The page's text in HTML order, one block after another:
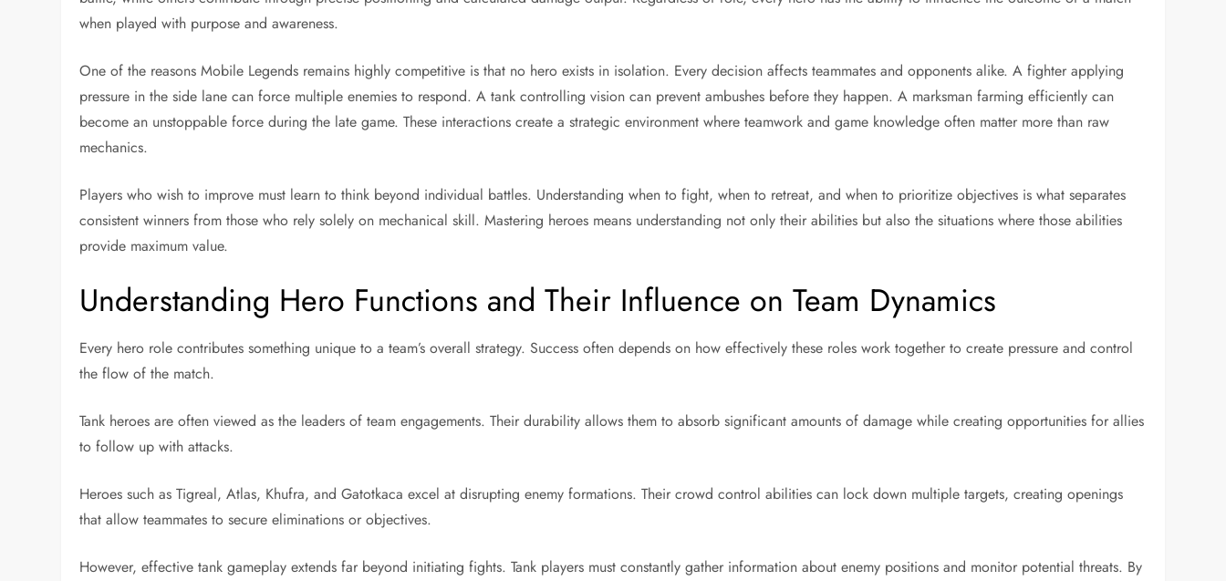
when played with purpose and awareness.
One of the reasons Mobile Legends remains highly competitive is that no hero exists in isolation. Every decision affects teammates and opponents alike. A fighter applying
pressure in the side lane can force multiple enemies to respond. A tank controlling vision can prevent ambushes before they happen. A marksman farming efficiently can
become an unstoppable force during the late game. These interactions create a strategic environment where teamwork and game knowledge often matter more than raw
mechanics.
Players who wish to improve must learn to think beyond individual battles. Understanding when to fight, when to retreat, and when to prioritize objectives is what separates
consistent winners from those who rely solely on mechanical skill. Mastering heroes means understanding not only their abilities but also the situations where those abilities
provide maximum value.
Understanding Hero Functions and Their Influence on Team Dynamics
Every hero role contributes something unique to a team’s overall strategy. Success often depends on how effectively these roles work together to create pressure and control
the flow of the match.
Tank heroes are often viewed as the leaders of team engagements. Their durability allows them to absorb significant amounts of damage while creating opportunities for allies
to follow up with attacks.
Heroes such as Tigreal, Atlas, Khufra, and Gatotkaca excel at disrupting enemy formations. Their crowd control abilities can lock down multiple targets, creating openings
that allow teammates to secure eliminations or objectives.
However, effective tank gameplay extends far beyond initiating fights. Tank players must constantly gather information about enemy positions and monitor potential threats. By